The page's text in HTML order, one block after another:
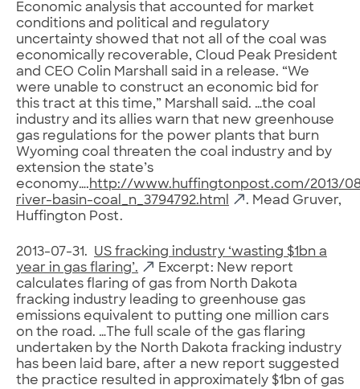
Economic analysis that accounted for market
conditions and political and regulatory
uncertainty showed that not all of the coal was
economically recoverable, Cloud Peak President
and CEO Colin Marshall said in a release. “We
were unable to construct an economic bid for
this tract at this time,” Marshall said. …the coal
industry and its allies warn that new greenhouse
gas regulations for the power plants that burn
Wyoming coal threaten the coal industry and by
extension the state’s
economy….http://www.huffingtonpost.com/2013/
river-basin-coal_n_3794792.html
. Mead Gruver,
Huffington Post.
2013-07-31. US fracking industry ‘wasting $1bn a
year in gas flaring’.
Excerpt: New report
calculates flaring of gas from North Dakota
fracking industry leading to greenhouse gas
emissions equivalent to putting one million cars
on the road. …The full scale of the gas flaring
undertaken by the North Dakota fracking industry
has been laid bare, after a new report suggested
the practice resulted in approximately $1bn of gas